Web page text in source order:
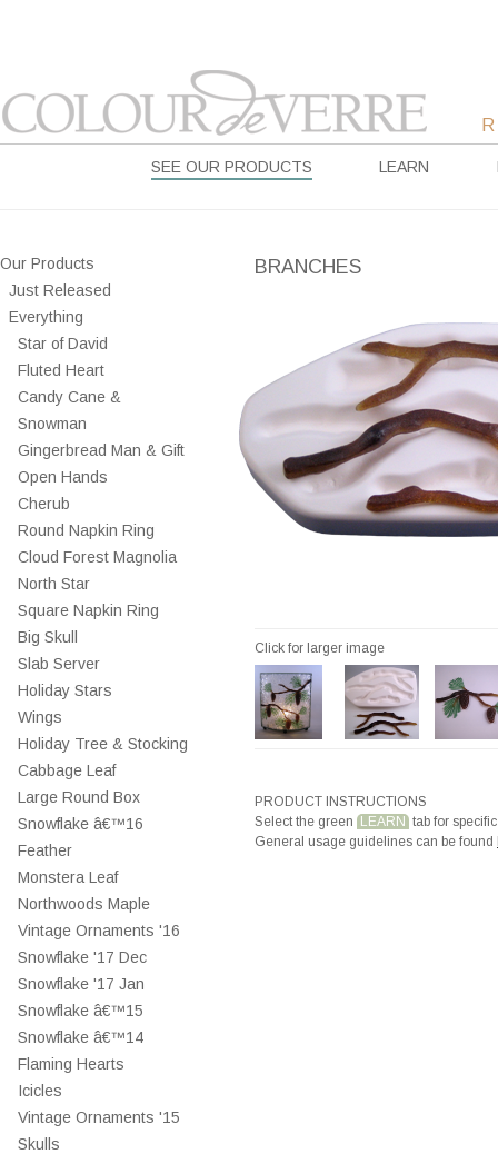
SEE OUR PRODUCTS LEARN
Our Products
Just Released
Everything
Star of David
Fluted Heart
Candy Cane &
Snowman
Gingerbread Man & Gift
Open Hands
Cherub
Round Napkin Ring
Cloud Forest Magnolia
North Star
Square Napkin Ring
Big Skull
Slab Server
Holiday Stars
Wings
Holiday Tree & Stocking
Cabbage Leaf
Large Round Box
Snowflake â€™16
Feather
Monstera Leaf
Northwoods Maple
Vintage Ornaments '16
Snowflake '17 Dec
Snowflake '17 Jan
Snowflake â€™15
Snowflake â€™14
Flaming Hearts
Icicles
Vintage Ornaments '15
Skulls
BRANCHES
Click for larger image
PRODUCT INSTRUCTIONS
Select the green LEARN tab for
General usage guidelines can be found